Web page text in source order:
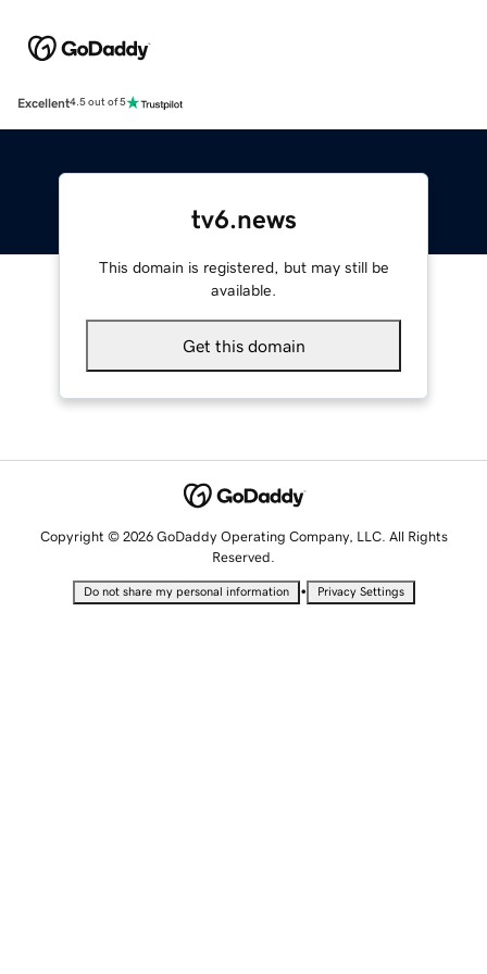
Excellent4.5 out of 5
tv6.news
This domain is registered, but may still be
available.
Get this domain
Copyright © 2026 GoDaddy Operating Company, LLC. All Rights
Reserved.
Do not share my personal information • Privacy Settings